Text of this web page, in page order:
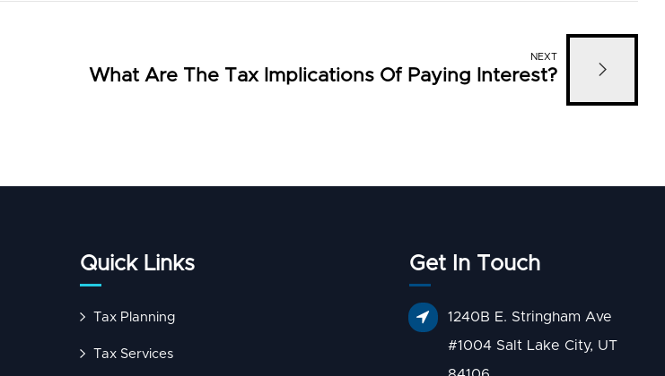
NEXT
What Are The Tax Implications Of Paying Interest?
Quick Links
Tax Planning
Tax Services
Get In Touch
1240B E. Stringham Ave
#1004 Salt Lake City, UT